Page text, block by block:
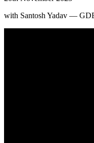
with Santosh Yadav —